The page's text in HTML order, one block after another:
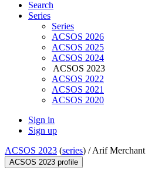
Search
Series
Series
ACSOS 2026
ACSOS 2025
ACSOS 2024
ACSOS 2023
ACSOS 2022
ACSOS 2021
ACSOS 2020
Sign in
Sign up
ACSOS 2023 (series) /Arif Merchant
ACSOS 2023 profile